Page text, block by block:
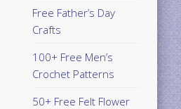
Free Father’s Day
Crafts
100+ Free Men’s
Crochet Patterns
50+ Free Felt Flower